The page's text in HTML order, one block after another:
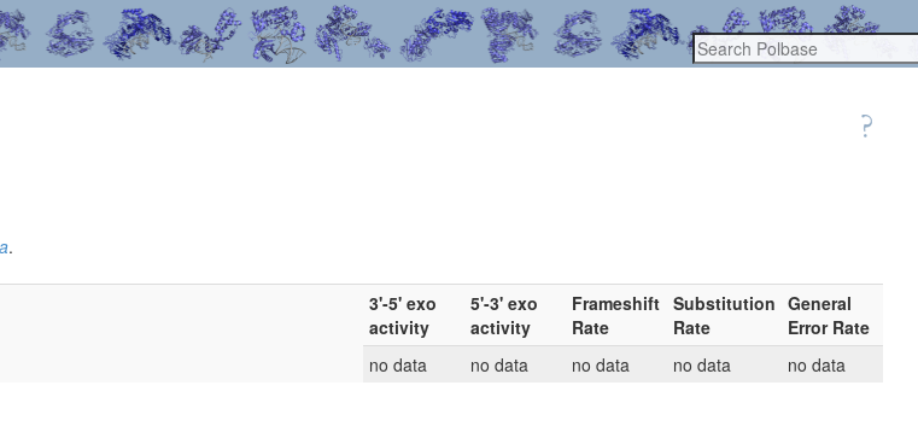
.
3'-5' exo
activity
5'-3' exo
activity
Frameshift
Rate
Substitution
Rate
General
Error Rate
no data
no data no data no data
no data